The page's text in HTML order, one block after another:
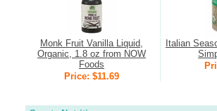
Monk Fruit Vanilla Liquid,
Organic, 1.8 oz from NOW
Foods
Price: $11.69
Italian